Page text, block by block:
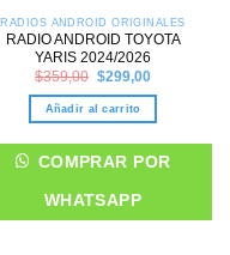
RADIOS ANDROID ORIGINALES
RADIO ANDROID TOYOTA
YARIS 2024/2026
$359,00 Original
price
was:
$359,00.
$299,00Current
is:
Añadir al carrito
COMPRAR POR
WHATSAPP